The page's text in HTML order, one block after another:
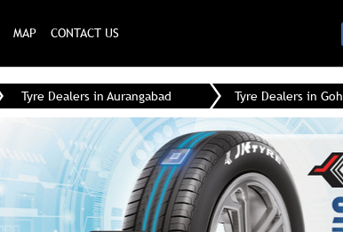
MAP CONTACT US
Tyre Dealers in Aurangabad Tyre Dealers in Goh